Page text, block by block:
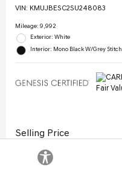
VIN: KMUJBESC2SU248083
Mileage: 9,992
Exterior: White
Interior: Mono Black W/Grey Stitch
Selling Price
Doc Fee